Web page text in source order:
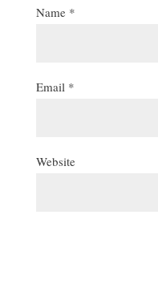
Name *
Email *
Website